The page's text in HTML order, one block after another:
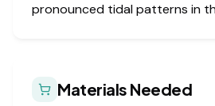
pronounced tidal patterns in
Materials Needed